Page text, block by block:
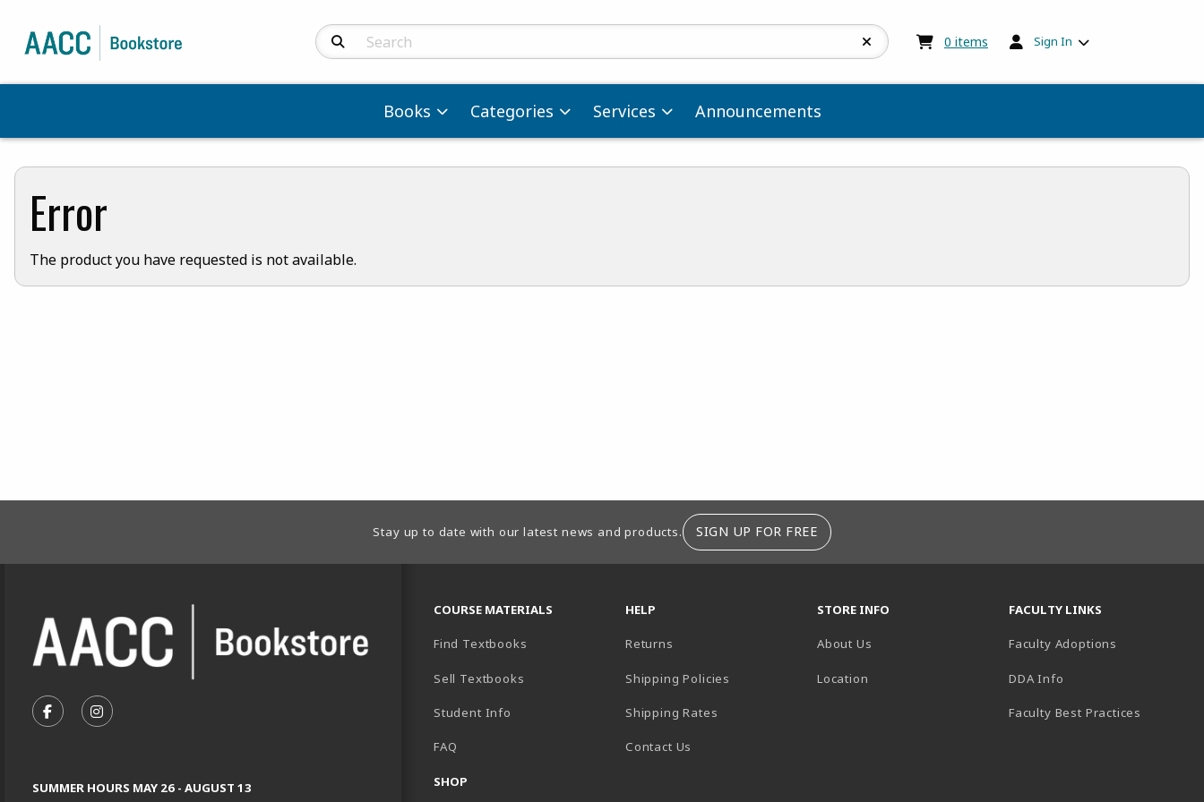
Search Products 0 items My cart:0items
Sign In
Books Categories Services Announcements
Error
The product you have requested is not available.
Stay up to date with our latest news and products. SIGN UP FOR FREE
FOLLOW US ON FACEBOOK (OPENS IN A NEW TAB)
FOLLOW US ON INSTAGRAM (OPENS IN A NEW TAB)
SUMMER HOURS MAY 26 - AUGUST 13
COURSE MATERIALS
Find Textbooks
Sell Textbooks
Student Info
FAQ
SHOP
HELP
Returns
Shipping Policies
Shipping Rates
Contact Us
STORE INFO
About Us
Location
FACULTY LINKS
Faculty Adoptions
DDA Info
Faculty Best Practices